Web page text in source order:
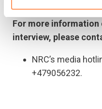
For more information
interview, please
NRC’s media
+479056232.